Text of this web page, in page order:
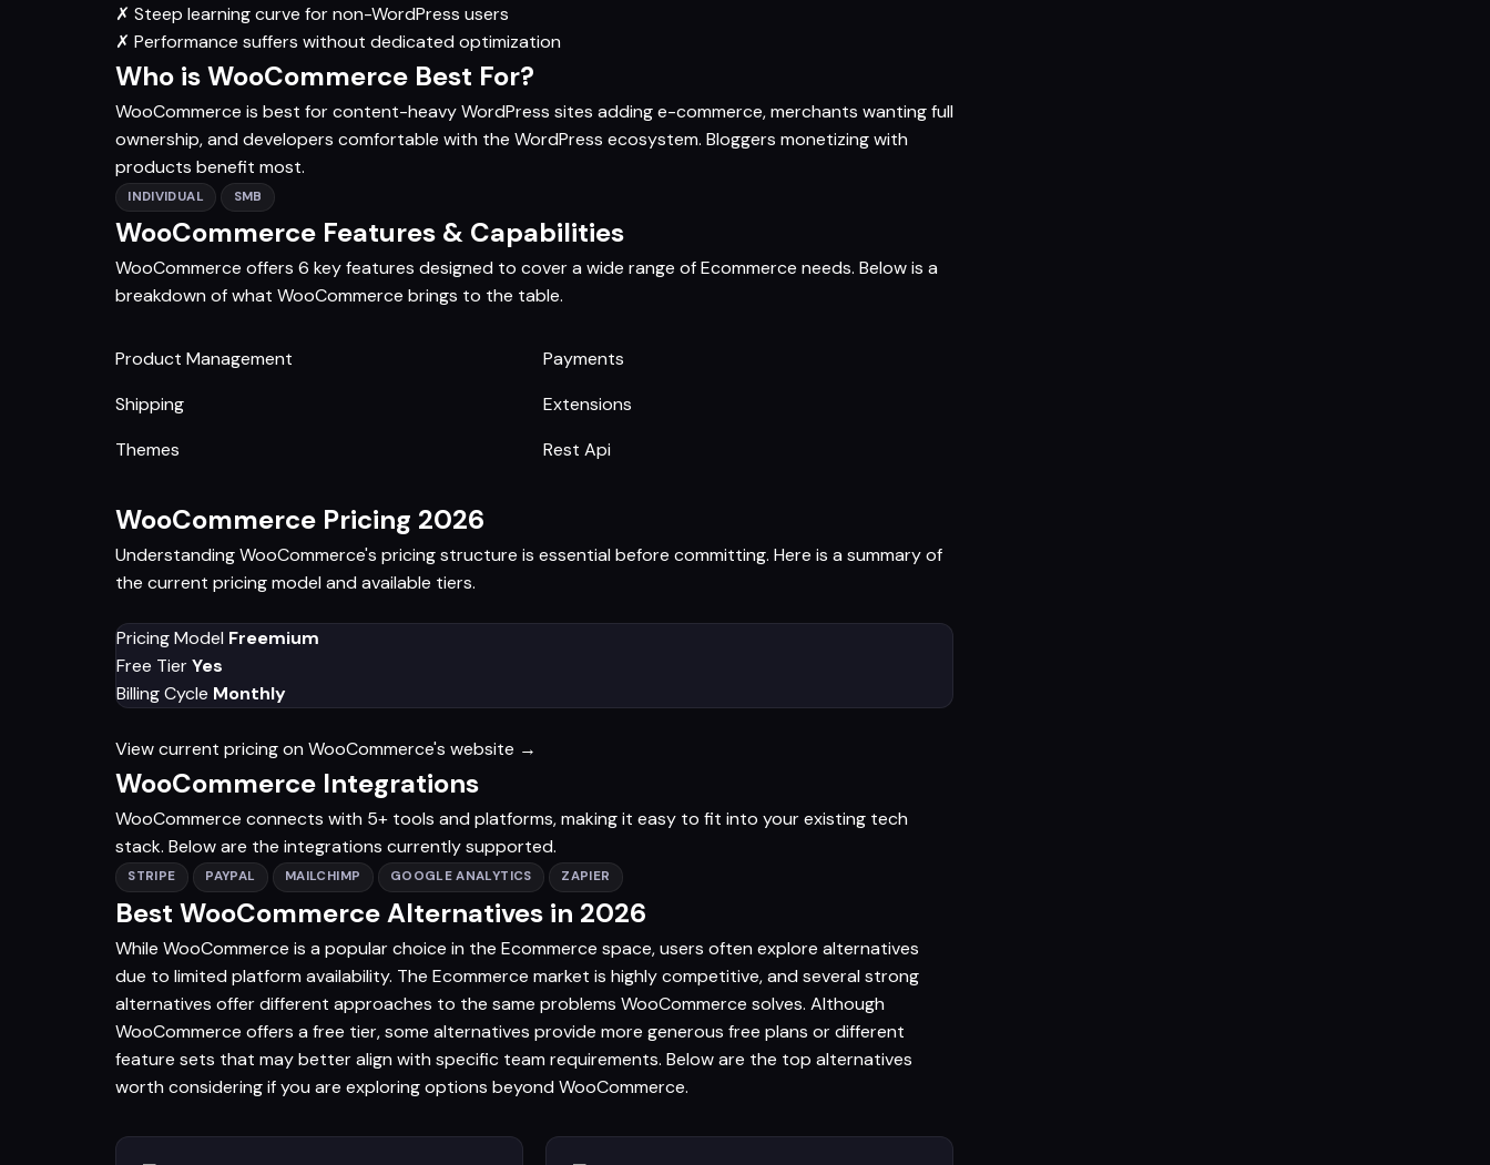
✗ Steep learning curve for non-WordPress users
✗ Performance suffers without dedicated optimization
Who is WooCommerce Best For?
WooCommerce is best for content-heavy WordPress sites adding e-commerce, merchants wanting full
ownership, and developers comfortable with the WordPress ecosystem. Bloggers monetizing with
products benefit most.
INDIVIDUAL SMB
WooCommerce Features & Capabilities
WooCommerce offers 6 key features designed to cover a wide range of Ecommerce needs. Below is a
breakdown of what WooCommerce brings to the table.
Product Management
Payments
Shipping
Extensions
Themes
Rest Api
WooCommerce Pricing 2026
Understanding WooCommerce's pricing structure is essential before committing. Here is a summary of
the current pricing model and available tiers.
Pricing Model Freemium
Free TierYes
Billing Cycle Monthly
View current pricing on WooCommerce's website →
WooCommerce Integrations
WooCommerce connects with 5+ tools and platforms, making it easy to fit into your existing tech
stack. Below are the integrations currently supported.
STRIPE PAYPAL MAILCHIMP GOOGLE ANALYTICS ZAPIER
Best WooCommerce Alternatives in 2026
While WooCommerce is a popular choice in the Ecommerce space, users often explore alternatives
due to limited platform availability. The Ecommerce market is highly competitive, and several strong
alternatives offer different approaches to the same problems WooCommerce solves. Although
WooCommerce offers a free tier, some alternatives provide more generous free plans or different
feature sets that may better align with specific team requirements. Below are the top alternatives
worth considering if you are exploring options beyond WooCommerce.